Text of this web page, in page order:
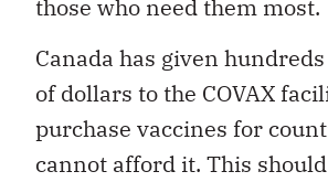
those who need them most.
Canada has given
of dollars to the COVAX
purchase vaccines for
cannot afford it. This